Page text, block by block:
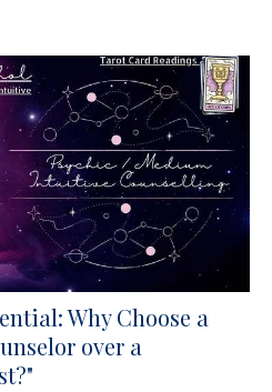
Why Choose a
over a